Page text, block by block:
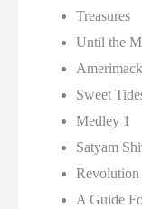
Treasures
Until the
Sweet
Medley 1
Satyam
Revolution
A Guide